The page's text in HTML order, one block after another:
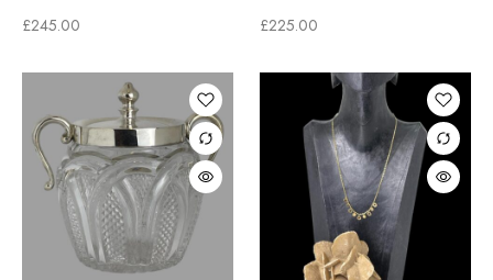
£245.00 £225.00